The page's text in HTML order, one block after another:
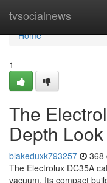
tvsocialnews
Home
Home
1
The
Depth Look
blakeduxk793257 368
The Electrolux DC35A
vacuum. Its compact